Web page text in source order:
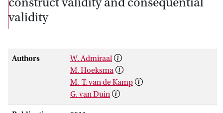
validity
Authors
W. Admiraal
M. Hoeksma
M.-T. van de Kamp
G. van Duin